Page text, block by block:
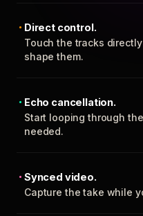
Direct control.
Touch the tracks
shape them.
Echo cancellation.
Start looping through
needed.
Synced video.
Capture the take while